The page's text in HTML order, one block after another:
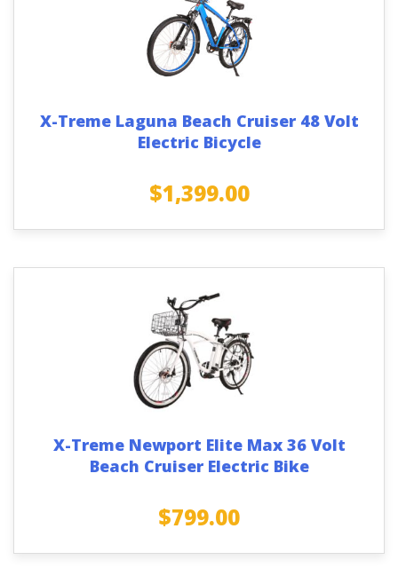
X-Treme Laguna Beach Cruiser 48 Volt
Electric Bicycle
$1,399.00
X-Treme Newport Elite Max 36 Volt
Beach Cruiser Electric Bike
$799.00